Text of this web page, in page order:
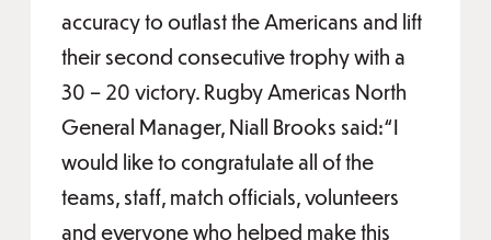
accuracy to outlast the Americans and lift
their second consecutive trophy with a
30 – 20 victory. Rugby Americas North
General Manager, Niall Brooks said:“I
would like to congratulate all of the
teams, staff, match officials, volunteers
and everyone who helped make this